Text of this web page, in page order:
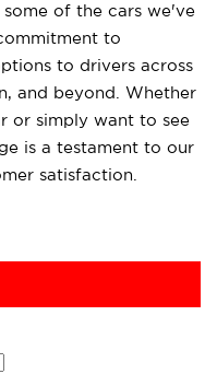
some of the cars we've
to
to drivers across
and beyond. Whether
or simply want to see
is a testament to our
satisfaction.